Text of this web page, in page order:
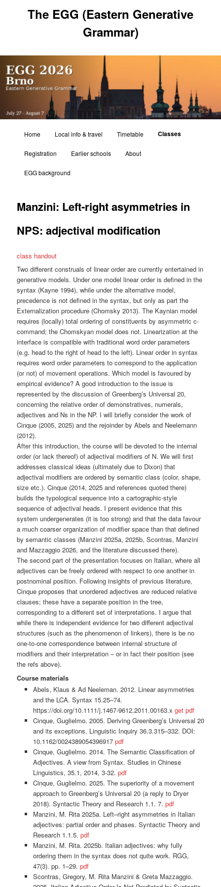
The EGG (Eastern Generative
Grammar)
Home Local info & travel Timetable Classes
Registration Earlier schools About
EGG background
Manzini: Left-right asymmetries in
NPS: adjectival modification
class handout
Two different construals of linear order are currently entertained in
generative models. Under one model linear order is defined in the
syntax (Kayne 1994), while under the alternative model,
precedence is not defined in the syntax, but only as part the
Externalization procedure (Chomsky 2013). The Kaynian model
requires (locally) total ordering of constituents by asymmetric c-
command; the Chomskyan model does not. Linearization at the
interface is compatible with traditional word order parameters
(e.g. head to the right of head to the left). Linear order in syntax
requires word order parameters to correspond to the application
(or not) of movement operations. Which model is favoured by
empirical evidence? A good introduction to the issue is
represented by the discussion of Greenberg’s Universal 20,
concerning the relative order of demonstratives, numerals,
adjectives and Ns in the NP. I will briefly consider the work of
Cinque (2005, 2025) and the rejoinder by Abels and Neelemann
(2012).
After this introduction, the course will be devoted to the internal
order (or lack thereof) of adjectival modifiers of N. We will first
addresses classical ideas (ultimately due to Dixon) that
adjectival modifiers are ordered by semantic class (color, shape,
size etc.). Cinque (2014, 2025 and references quoted there)
builds the typological sequence into a cartographic-style
sequence of adjectival heads. I present evidence that this
system undergenerates (it is too strong) and that the data favour
a much coarser organization of modifier space than that defined
by semantic classes (Manzini 2025a, 2025b, Scontras, Manzini
and Mazzaggio 2026, and the literature discussed there).
The second part of the presentation focuses on Italian, where all
adjectives can be freely ordered with respect to one another in
postnominal position. Following insights of previous literature,
Cinque proposes that unordered adjectives are reduced relative
clauses; these have a separate position in the tree,
corresponding to a different set of interpretations. I argue that
while there is independent evidence for two different adjectival
structures (such as the phenomenon of linkers), there is be no
one-to-one correspondence between internal structure of
modifiers and their interpretation – or in fact their position (see
the refs above).
Course materials
Abels, Klaus & Ad Neeleman. 2012. Linear asymmetries
and the LCA. Syntax 15.25–74.
https://doi.org/10.1111/j.1467-9612.2011.00163.x get pdf
Cinque, Guglielmo. 2005. Deriving Greenberg’s Universal 20
and its exceptions. Linguistic Inquiry 36.3.315–332. DOI:
10.1162/0024389054396917 pdf
Cinque, Guglielmo. 2014. The Semantic Classification of
Adjectives. A view from Syntax. Studies in Chinese
Linguistics, 35.1, 2014, 3-32. pdf
Cinque, Guglielmo. 2025. The superiority of a movement
approach to Greenberg’s Universal 20 (a reply to Dryer
2018). Syntactic Theory and Research 1.1. 7. pdf
Manzini, M. Rita 2025a. Left–right asymmetries in Italian
adjectives: partial order and phases. Syntactic Theory and
Research 1.1.5. pdf
Manzini, M. Rita. 2025b. Italian adjectives: why fully
ordering them in the syntax does not quite work. RGG,
47(3). pp. 1–29. pdf
Scontras, Gregory, M. Rita Manzini & Greta Mazzaggio.